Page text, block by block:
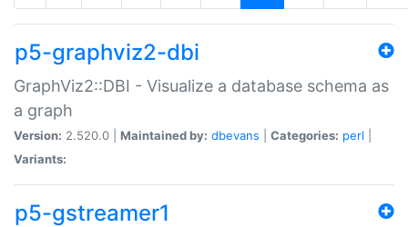
p5-graphviz2-dbi
GraphViz2::DBI - Visualize a database schema as
a graph
Version: 2.520.0 | Maintained by: dbevans Categories: perl
Variants:
p5-gstreamer1